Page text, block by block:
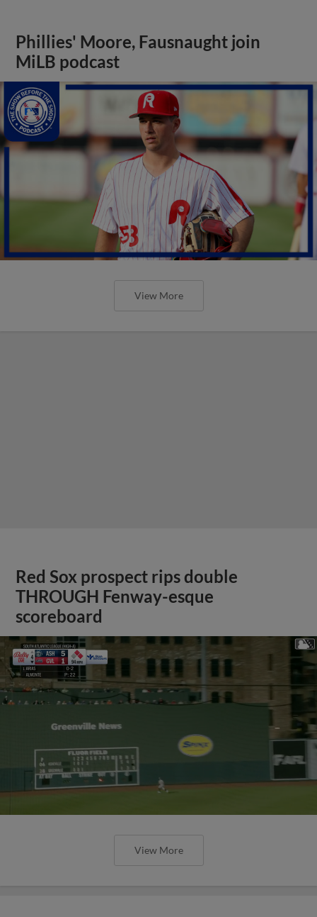
Phillies' Moore, Fausnaught join
MiLB podcast
View More
Red Sox prospect rips double
THROUGH Fenway-esque
scoreboard
View More